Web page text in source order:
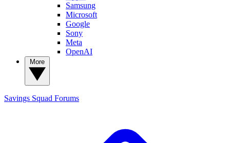
Samsung
Microsoft
Google
Sony
Meta
OpenAI
Savings Squad Forums